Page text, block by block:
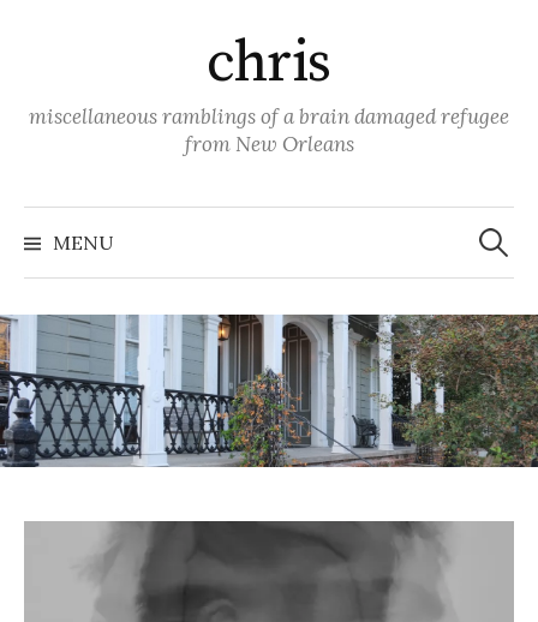
chris
miscellaneous ramblings of a brain damaged refugee
from New Orleans
MENU
Search
for: